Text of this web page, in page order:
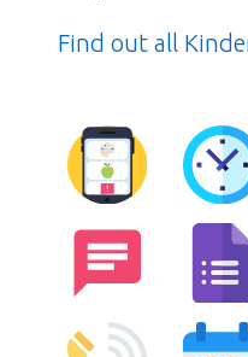
Find out all